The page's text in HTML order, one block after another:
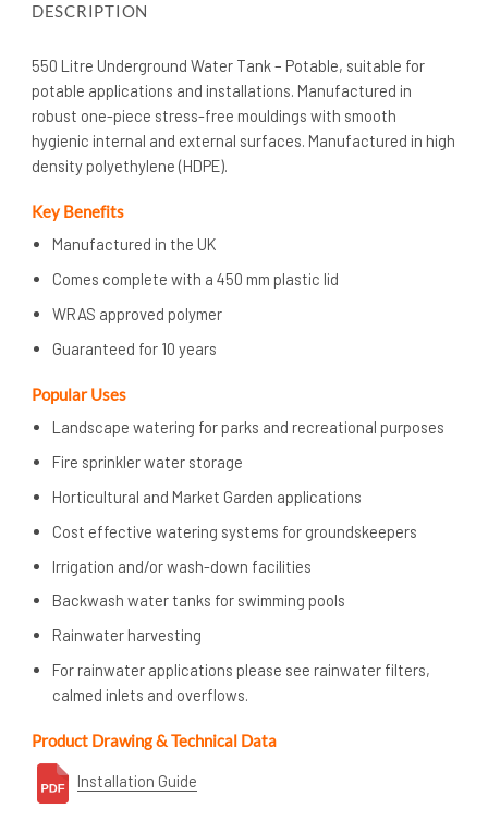
DESCRIPTION
550 Litre Underground Water Tank – Potable, suitable for
potable applications and installations. Manufactured in
robust one-piece stress-free mouldings with smooth
hygienic internal and external surfaces. Manufactured in high
density polyethylene (HDPE).
Key Benefits
Manufactured in the UK
Comes complete with a 450 mm plastic lid
WRAS approved polymer
Guaranteed for 10 years
Popular Uses
Landscape watering for parks and recreational purposes
Fire sprinkler water storage
Horticultural and Market Garden applications
Cost effective watering systems for groundskeepers
Irrigation and/or wash-down facilities
Backwash water tanks for swimming pools
Rainwater harvesting
For rainwater applications please see rainwater filters,
calmed inlets and overflows.
Product Drawing & Technical Data
Installation Guide